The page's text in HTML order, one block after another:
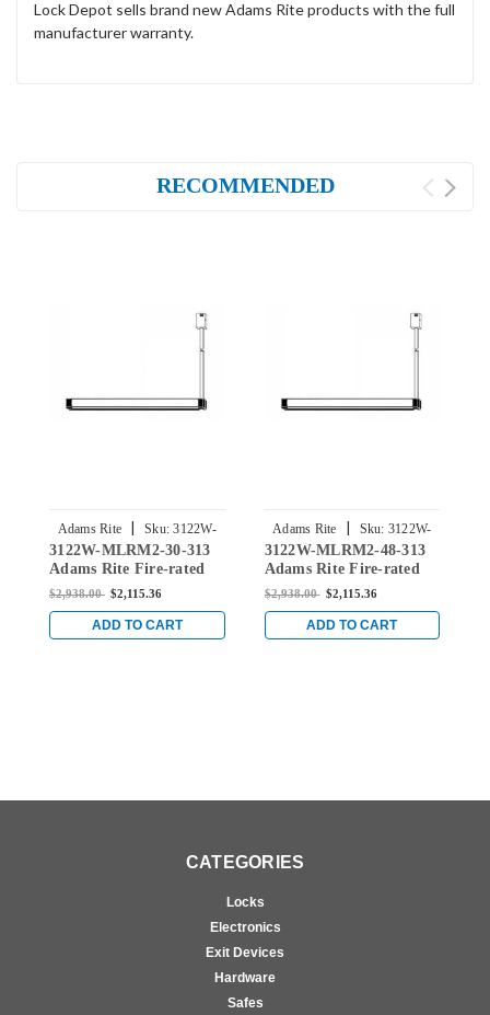
Lock Depot sells brand new Adams Rite products with the full
manufacturer warranty.
RECOMMENDED
Adams Rite | Sku: 3122W-
MLRM2-30-313
3122W-MLRM2-30-313
Adams Rite Fire-rated
Single Top Vertical Rod
Doors in Dark Bronze
$2,938.00 $2,115.36
ADD TO CART
Adams Rite | Sku: 3122W-
MLRM2-48-313
3122W-MLRM2-48-313
Adams Rite Fire-rated
Single Top Vertical Rod
Doors in Dark Bronze
$2,938.00 $2,115.36
ADD TO CART
CATEGORIES
Locks
Electronics
Exit Devices
Hardware
Safes